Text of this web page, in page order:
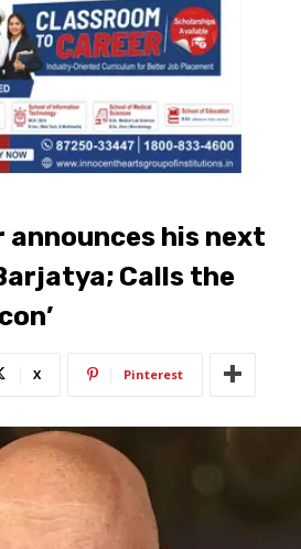
announces his next
Calls the
X Pinterest